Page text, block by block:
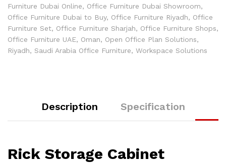
Furniture Dubai Online, Office Furniture Dubai Showroom,
Office Furniture Dubai to Buy, Office Furniture Riyadh, Office
Furniture Set, Office Furniture Sharjah, Office Furniture Shops,
Office Furniture UAE, Oman, Open Office Plan Solutions,
Riyadh, Saudi Arabia Office Furniture, Workspace Solutions
Description Specification
Rick Storage Cabinet